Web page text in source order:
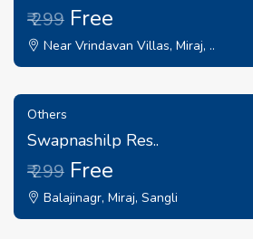
₹ 299 Free
Near Vrindavan Villas, Miraj, ..
Others
Swapnashilp Res..
₹ 299 Free
Balajinagr, Miraj, Sangli